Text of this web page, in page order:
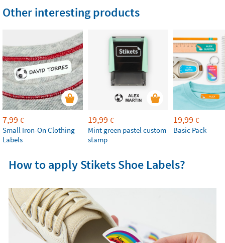
Other interesting products
7,99 €
Small Iron-On Clothing
Labels
19,99 €
Mint green pastel custom
stamp
19,99 €
Basic Pack
How to apply Stikets Shoe Labels?